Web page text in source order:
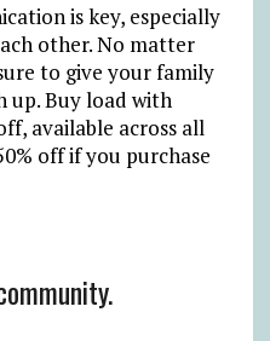
is key, especially
other. No matter
to give your family
up. Buy load with
available across all
off if you purchase